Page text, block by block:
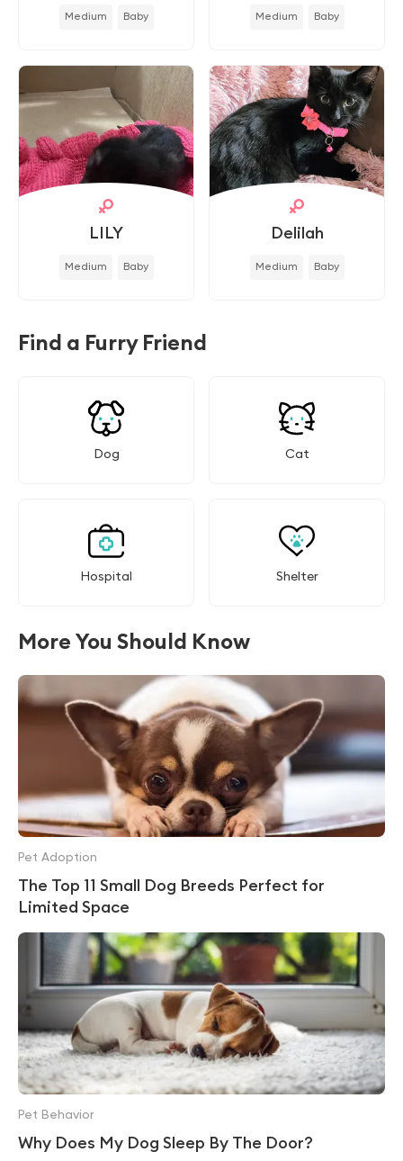
Medium Baby Medium Baby
LILY
Medium Baby
Delilah
Medium Baby
Find a Furry Friend
Dog Cat
Hospital Shelter
More You Should Know
The Top 11 Small Dog Breeds Perfect for
Limited Space
Pet Adoption
Why Does My Dog Sleep By The Door?
Pet Behavior